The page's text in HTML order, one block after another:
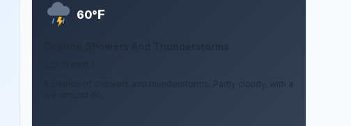
60°F
A chance of showers and thunderstorms. Partly cloudy, with a